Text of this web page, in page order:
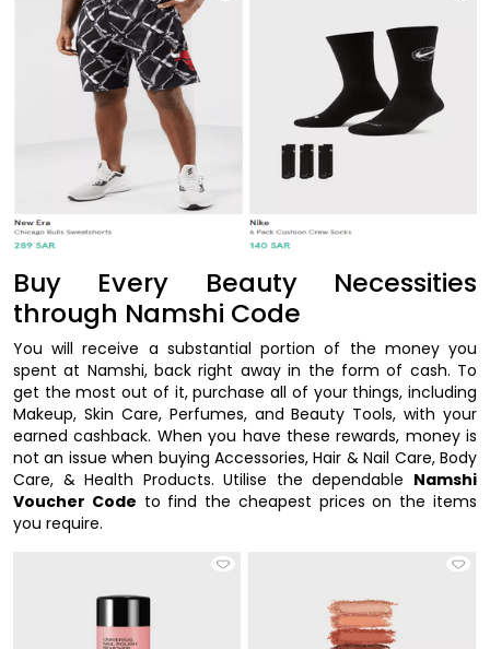
Buy Every Beauty Necessities
through Namshi Code
You will receive a substantial portion of the money you
spent at Namshi, back right away in the form of cash. To
get the most out of it, purchase all of your things, including
Makeup, Skin Care, Perfumes, and Beauty Tools, with your
earned cashback. When you have these rewards, money is
not an issue when buying Accessories, Hair & Nail Care, Body
Care, & Health Products. Utilise the dependable Namshi
Voucher Code to find the cheapest prices on the items
you require.